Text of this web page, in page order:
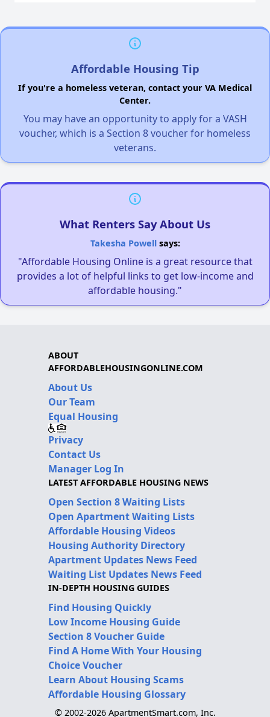
Affordable Housing Tip
If you're a homeless veteran, contact your VA Medical
Center.
You may have an opportunity to apply for a VASH
voucher, which is a Section 8 voucher for homeless
veterans.
What Renters Say About Us
Takesha Powellsays:
"Affordable Housing Online is a great resource that
provides a lot of helpful links to get low-income and
affordable housing."
ABOUT
AFFORDABLEHOUSINGONLINE.COM
About Us
Our Team
Equal Housing
Privacy
Contact Us
Manager Log In
LATEST AFFORDABLE HOUSING NEWS
Open Section 8 Waiting Lists
Open Apartment Waiting Lists
Affordable Housing Videos
Housing Authority Directory
Apartment Updates News Feed
Waiting List Updates News Feed
IN-DEPTH HOUSING GUIDES
Find Housing Quickly
Low Income Housing Guide
Section 8 Voucher Guide
Find A Home With Your Housing
Choice Voucher
Learn About Housing Scams
Affordable Housing Glossary
© 2002-2026 ApartmentSmart.com, Inc.